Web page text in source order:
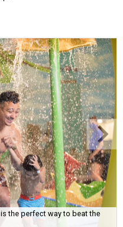
the perfect way to beat the